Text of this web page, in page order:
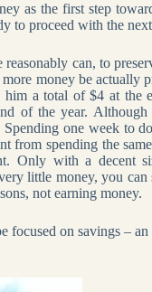
as the first step
to proceed with the
can, to
money be actually
a total of $4 at the
of the year.
one week to
from spending the
Only with a
little money, you
not earning money.
on savings –